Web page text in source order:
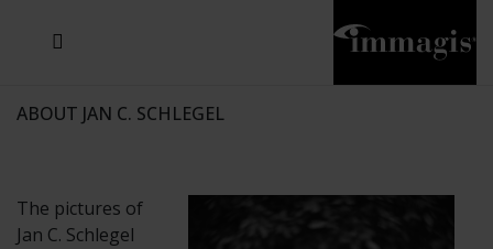
ABOUT JAN C. SCHLEGEL
The pictures of
Jan C. Schlegel